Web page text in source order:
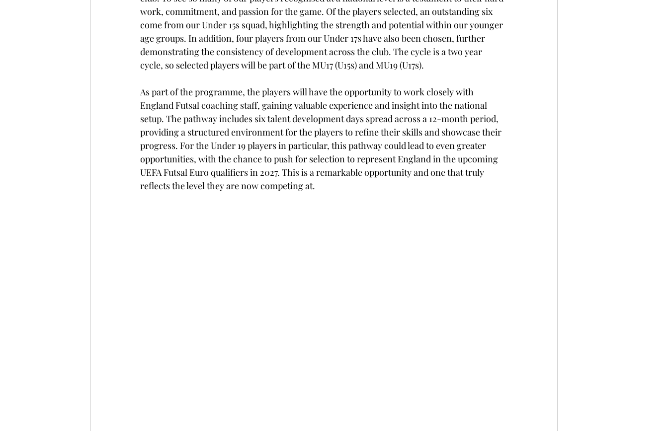
work, commitment, and passion for the game. Of the players selected, an outstanding six
come from our Under 15s squad, highlighting the strength and potential within our younger
age groups. In addition, four players from our Under 17s have also been chosen, further
demonstrating the consistency of development across the club. The cycle is a two year
cycle, so selected players will be part of the MU17 (U15s) and MU19 (U17s).
As part of the programme, the players will have the opportunity to work closely with
England Futsal coaching staff, gaining valuable experience and insight into the national
setup. The pathway includes six talent development days spread across a 12-month period,
providing a structured environment for the players to refine their skills and showcase their
progress. For the Under 19 players in particular, this pathway could lead to even greater
opportunities, with the chance to push for selection to represent England in the upcoming
UEFA Futsal Euro qualifiers in 2027. This is a remarkable opportunity and one that truly
reflects the level they are now competing at.